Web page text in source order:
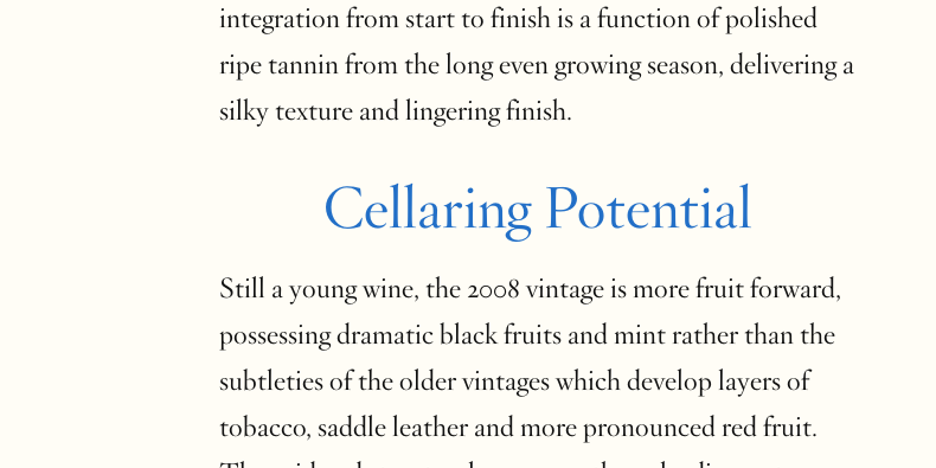
integration from start to finish is a function of polished
ripe tannin from the long even growing season, delivering a
silky texture and lingering finish.
Cellaring Potential
Still a young wine, the 2008 vintage is more fruit forward,
possessing dramatic black fruits and mint rather than the
subtleties of the older vintages which develop layers of
tobacco, saddle leather and more pronounced red fruit.